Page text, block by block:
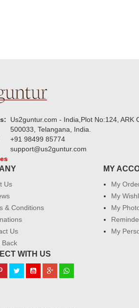
Us2guntur.com - India,Plot No:124,
500033, Telangana, India.
+91 98499 85774
support@us2guntur.com
Us
& Conditions
Us
Back
MY
My
My
My
My
WITH US